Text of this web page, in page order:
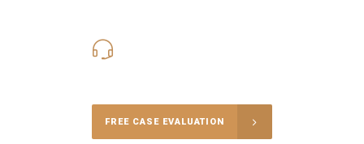
FREE CASE EVALUATION